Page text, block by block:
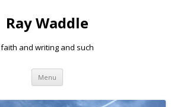
Ray Waddle
faith and writing and such
Menu Skip to content